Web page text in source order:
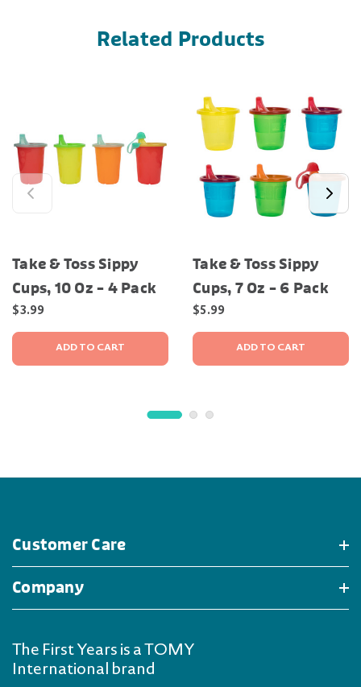
Related Products
Take & Toss Sippy
Cups, 10 Oz – 4 Pack
$3.99
ADD TO CART
Take & Toss Sippy
Cups, 7 Oz – 6 Pack
$5.99
ADD TO CART
Customer Care
Company
The First Years is a TOMY
International brand